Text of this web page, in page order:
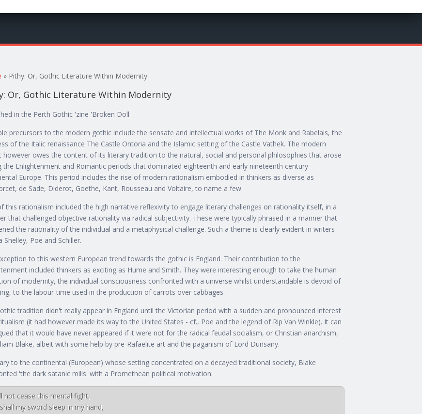
here
» Pithy: Or, Gothic Literature Within Modernity
Or, Gothic Literature Within Modernity
in the Perth Gothic 'zine 'Broken Doll
precursors to the modern gothic include the sensate and intellectual works of The Monk and Rabelais, the
of the Italic renaissance The Castle Ontoria and the Islamic setting of the Castle Vathek. The modern
however owes the content of its literary tradition to the natural, social and personal philosophies that arose
the Enlightenment and Romantic periods that dominated eighteenth and early nineteenth century
Europe. This period includes the rise of modern rationalism embodied in thinkers as diverse as
de Sade, Diderot, Goethe, Kant, Rousseau and Voltaire, to name a few.
this rationalism included the high narrative reflexivity to engage literary challenges on rationality itself, in a
that challenged objective rationality via radical subjectivity. These were typically phrased in a manner that
the rationality of the individual and a metaphysical challenge. Such a theme is clearly evident in writers
Shelley, Poe and Schiller.
to this western European trend towards the gothic is England. Their contribution to the
included thinkers as exciting as Hume and Smith. They were interesting enough to take the human
of modernity, the individual consciousness confronted with a universe whilst understandable is devoid of
to the labour-time used in the production of carrots over cabbages.
tradition didn't really appear in England until the Victorian period with a sudden and pronounced interest
(it had however made its way to the United States - cf., Poe and the legend of Rip Van Winkle). It can
that it would have never appeared if it were not for the radical feudal socialism, or Christian anarchism,
Blake, albeit with some help by pre-Rafaelite art and the paganism of Lord Dunsany.
to the continental (European) whose setting concentrated on a decayed traditional society, Blake
'the dark satanic mills' with a Promethean political motivation:
not cease this mental fight,
my sword sleep in my hand,